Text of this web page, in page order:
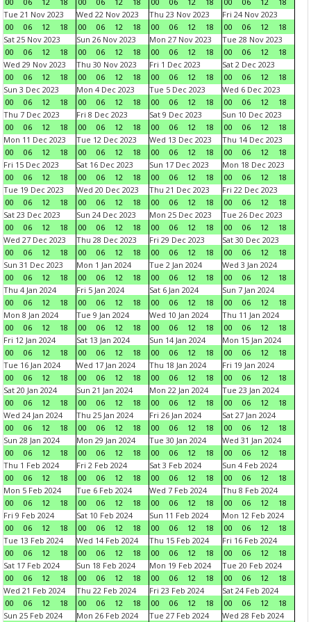
Tue 21 Nov 2023
00
06 12 18
Wed 22 Nov 2023
00
06 12 18
Thu 23 Nov 2023
00
06 12 18
Fri 24 Nov 2023
00
06 12
18
Sat 25 Nov 2023
00
06 12 18
Sun 26 Nov 2023
00
06 12 18
Mon 27 Nov 2023
00
06 12 18
Tue 28 Nov 2023
00
06 12
18
Wed 29 Nov 2023
00
06 12 18
Thu 30 Nov 2023
00
06 12 18
Fri 1 Dec 2023
00
06 12 18
Sat 2 Dec 2023
00
06 12
18
Sun 3 Dec 2023
00
06 12 18
Mon 4 Dec 2023
00
06 12 18
Tue 5 Dec 2023
00
06 12 18
Wed 6 Dec 2023
00
06 12
18
Thu 7 Dec 2023
00
06 12 18
Fri 8 Dec 2023
00
06 12 18
Sat 9 Dec 2023
00
06 12 18
Sun 10 Dec 2023
00
06 12
18
Mon 11 Dec 2023
00
06 12 18
Tue 12 Dec 2023
00
06 12 18
Wed 13 Dec 2023
00
06 12 18
Thu 14 Dec 2023
00
06 12
18
Fri 15 Dec 2023
00
06 12 18
Sat 16 Dec 2023
00
06 12 18
Sun 17 Dec 2023
00
06 12 18
Mon 18 Dec 2023
00
06 12
18
Tue 19 Dec 2023
00
06 12 18
Wed 20 Dec 2023
00
06 12 18
Thu 21 Dec 2023
00
06 12 18
Fri 22 Dec 2023
00
06 12
18
Sat 23 Dec 2023
00
06 12 18
Sun 24 Dec 2023
00
06 12 18
Mon 25 Dec 2023
00
06 12 18
Tue 26 Dec 2023
00
06 12
18
Wed 27 Dec 2023
00
06 12 18
Thu 28 Dec 2023
00
06 12 18
Fri 29 Dec 2023
00
06 12 18
Sat 30 Dec 2023
00
06 12
18
Sun 31 Dec 2023
00
06 12 18
Mon 1 Jan 2024
00
06 12 18
Tue 2 Jan 2024
00
06 12 18
Wed 3 Jan 2024
00
06 12
18
Thu 4 Jan 2024
00
06 12 18
Fri 5 Jan 2024
00
06 12 18
Sat 6 Jan 2024
00
06 12 18
Sun 7 Jan 2024
00
06 12
18
Mon 8 Jan 2024
00
06 12 18
Tue 9 Jan 2024
00
06 12 18
Wed 10 Jan 2024
00
06 12 18
Thu 11 Jan 2024
00
06 12
18
Fri 12 Jan 2024
00
06 12 18
Sat 13 Jan 2024
00
06 12 18
Sun 14 Jan 2024
00
06 12 18
Mon 15 Jan 2024
00
06 12
18
Tue 16 Jan 2024
00
06 12 18
Wed 17 Jan 2024
00
06 12 18
Thu 18 Jan 2024
00
06 12 18
Fri 19 Jan 2024
00
06 12
18
Sat 20 Jan 2024
00
06 12 18
Sun 21 Jan 2024
00
06 12 18
Mon 22 Jan 2024
00
06 12 18
Tue 23 Jan 2024
00
06 12
18
Wed 24 Jan 2024
00
06 12 18
Thu 25 Jan 2024
00
06 12 18
Fri 26 Jan 2024
00
06 12 18
Sat 27 Jan 2024
00
06 12
18
Sun 28 Jan 2024
00
06 12 18
Mon 29 Jan 2024
00
06 12 18
Tue 30 Jan 2024
00
06 12 18
Wed 31 Jan 2024
00
06 12
18
Thu 1 Feb 2024
00
06 12 18
Fri 2 Feb 2024
00
06 12 18
Sat 3 Feb 2024
00
06 12 18
Sun 4 Feb 2024
00
06 12
18
Mon 5 Feb 2024
00
06 12 18
Tue 6 Feb 2024
00
06 12 18
Wed 7 Feb 2024
00
06 12 18
Thu 8 Feb 2024
00
06 12
18
Fri 9 Feb 2024
00
06 12 18
Sat 10 Feb 2024
00
06 12 18
Sun 11 Feb 2024
00
06 12 18
Mon 12 Feb 2024
00
06 12
18
Tue 13 Feb 2024
00
06 12 18
Wed 14 Feb 2024
00
06 12 18
Thu 15 Feb 2024
00
06 12 18
Fri 16 Feb 2024
00
06 12
18
Sat 17 Feb 2024
00
06 12 18
Sun 18 Feb 2024
00
06 12 18
Mon 19 Feb 2024
00
06 12 18
Tue 20 Feb 2024
00
06 12
18
Wed 21 Feb 2024
00
06 12 18
Thu 22 Feb 2024
00
06 12 18
Fri 23 Feb 2024
00
06 12 18
Sat 24 Feb 2024
00
06 12
18
Sun 25 Feb 2024
Mon 26 Feb 2024
Tue 27 Feb 2024
Wed 28 Feb 2024